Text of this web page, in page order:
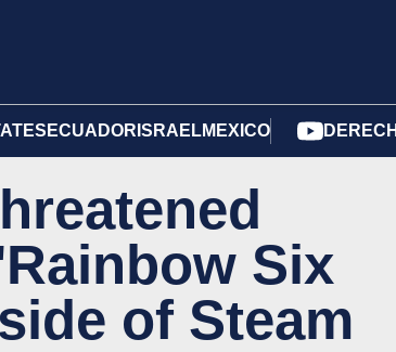
ECUADOR ISRAELMEXICO
Six
of Steam